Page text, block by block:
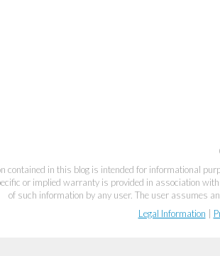
contained in this blog is intended for informational
or implied warranty is provided in association
of such information by any user. The user assumes
Legal Information